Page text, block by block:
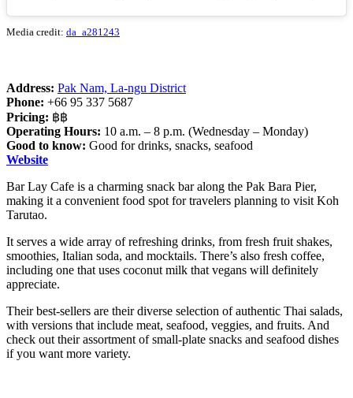
Media credit: da_a281243
Address: Pak Nam, La-ngu District
Phone: +66 95 337 5687
Pricing: ฿฿
Operating Hours: 10 a.m. – 8 p.m. (Wednesday – Monday)
Good to know: Good for drinks, snacks, seafood
Website
Bar Lay Cafe is a charming snack bar along the Pak Bara Pier,
making it a convenient food spot for travelers planning to visit Koh
Tarutao.
It serves a wide array of refreshing drinks, from fresh fruit shakes,
smoothies, Italian soda, and mocktails. There’s also fresh coffee,
including one that uses coconut milk that vegans will definitely
appreciate.
Their best-sellers are their diverse selection of authentic Thai salads,
with versions that include meat, seafood, veggies, and fruits. And
check out their assortment of small-plate snacks and seafood dishes
if you want more variety.